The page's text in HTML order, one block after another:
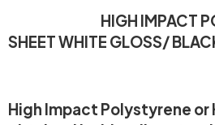
HIGH IMPACT
SHEET WHITE GLOSS/
High Impact Polystyrene or